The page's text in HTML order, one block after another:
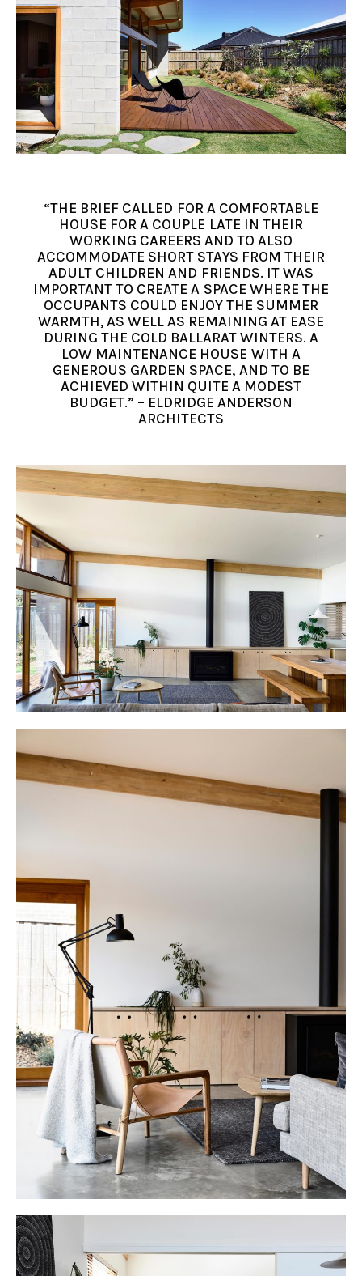
“THE BRIEF CALLED FOR A COMFORTABLE
HOUSE FOR A COUPLE LATE IN THEIR
WORKING CAREERS AND TO ALSO
ACCOMMODATE SHORT STAYS FROM THEIR
ADULT CHILDREN AND FRIENDS. IT WAS
IMPORTANT TO CREATE A SPACE WHERE THE
OCCUPANTS COULD ENJOY THE SUMMER
WARMTH, AS WELL AS REMAINING AT EASE
DURING THE COLD BALLARAT WINTERS. A
LOW MAINTENANCE HOUSE WITH A
GENEROUS GARDEN SPACE, AND TO BE
ACHIEVED WITHIN QUITE A MODEST
BUDGET.” – ELDRIDGE ANDERSON
ARCHITECTS